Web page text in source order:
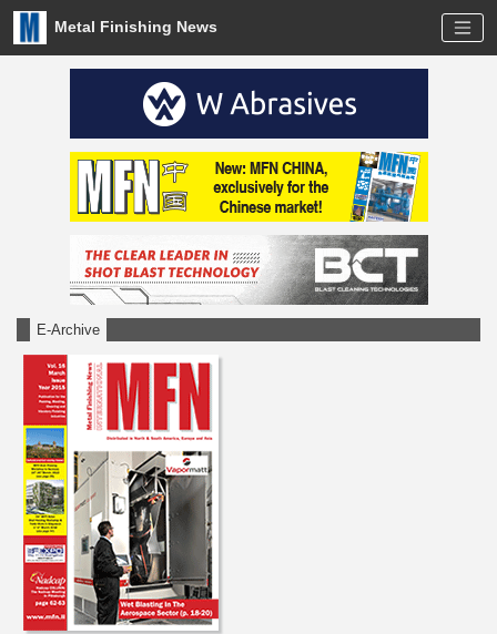
Metal Finishing News
E-Archive